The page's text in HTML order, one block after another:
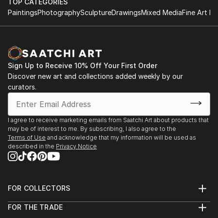
TOP CATEGORIES
PaintingsPhotographySculptureDrawingsMixed MediaFine Art
Sign Up to Receive 10% Off Your First Order
Discover new art and collections added weekly by our
curators.
I agree to receive marketing emails from Saatchi Art about products that
may be of interest to me. By subscribing, I also agree to the
Terms of Use and acknowledge that my information will be used as
described in the Privacy Notice
FOR COLLECTORS
Help Center
FOR THE TRADE